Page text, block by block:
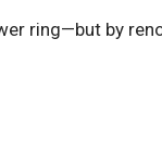
ring—but by